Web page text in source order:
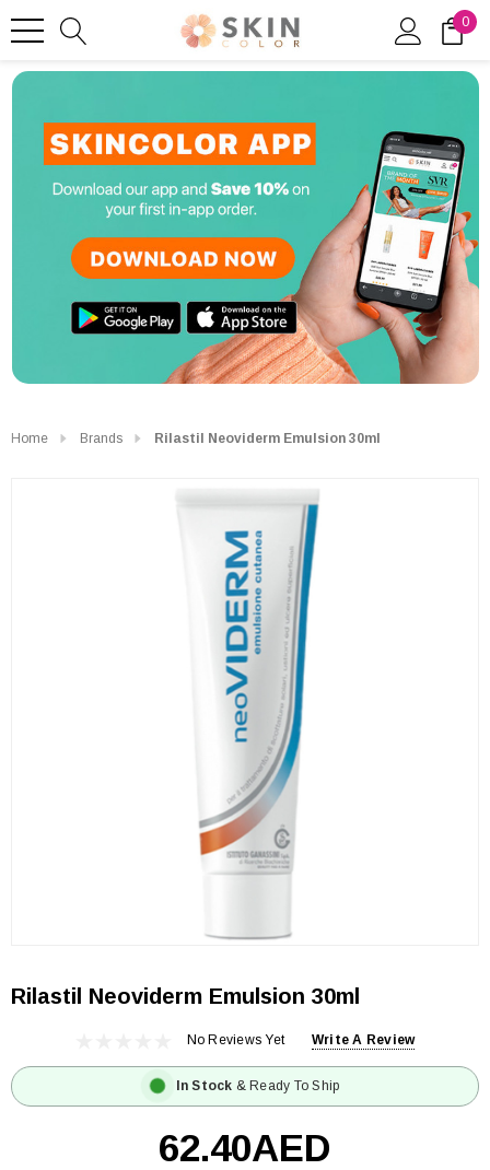
0
Home Brands Rilastil Neoviderm Emulsion 30ml
Rilastil Neoviderm Emulsion 30ml
No Reviews Yet Write A Review
In Stock & Ready To Ship
62.40AED